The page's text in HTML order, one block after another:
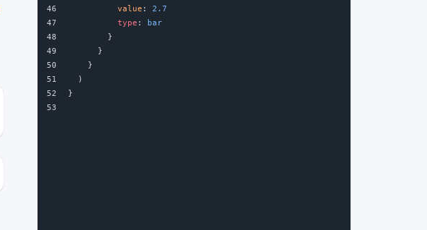
46
47
48
49
50
51
52
53
value :
2.7
type :
bar
        }
      }
    }
  )
}